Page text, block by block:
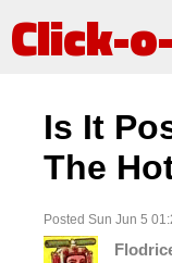
Click-
Is It
The
Posted Sun Jun 5